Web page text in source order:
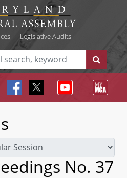
| Legislative Audits
No. 37